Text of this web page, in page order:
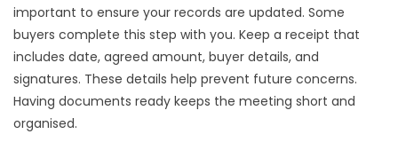
important to ensure your records are updated. Some
buyers complete this step with you. Keep a receipt that
includes date, agreed amount, buyer details, and
signatures. These details help prevent future concerns.
Having documents ready keeps the meeting short and
organised.